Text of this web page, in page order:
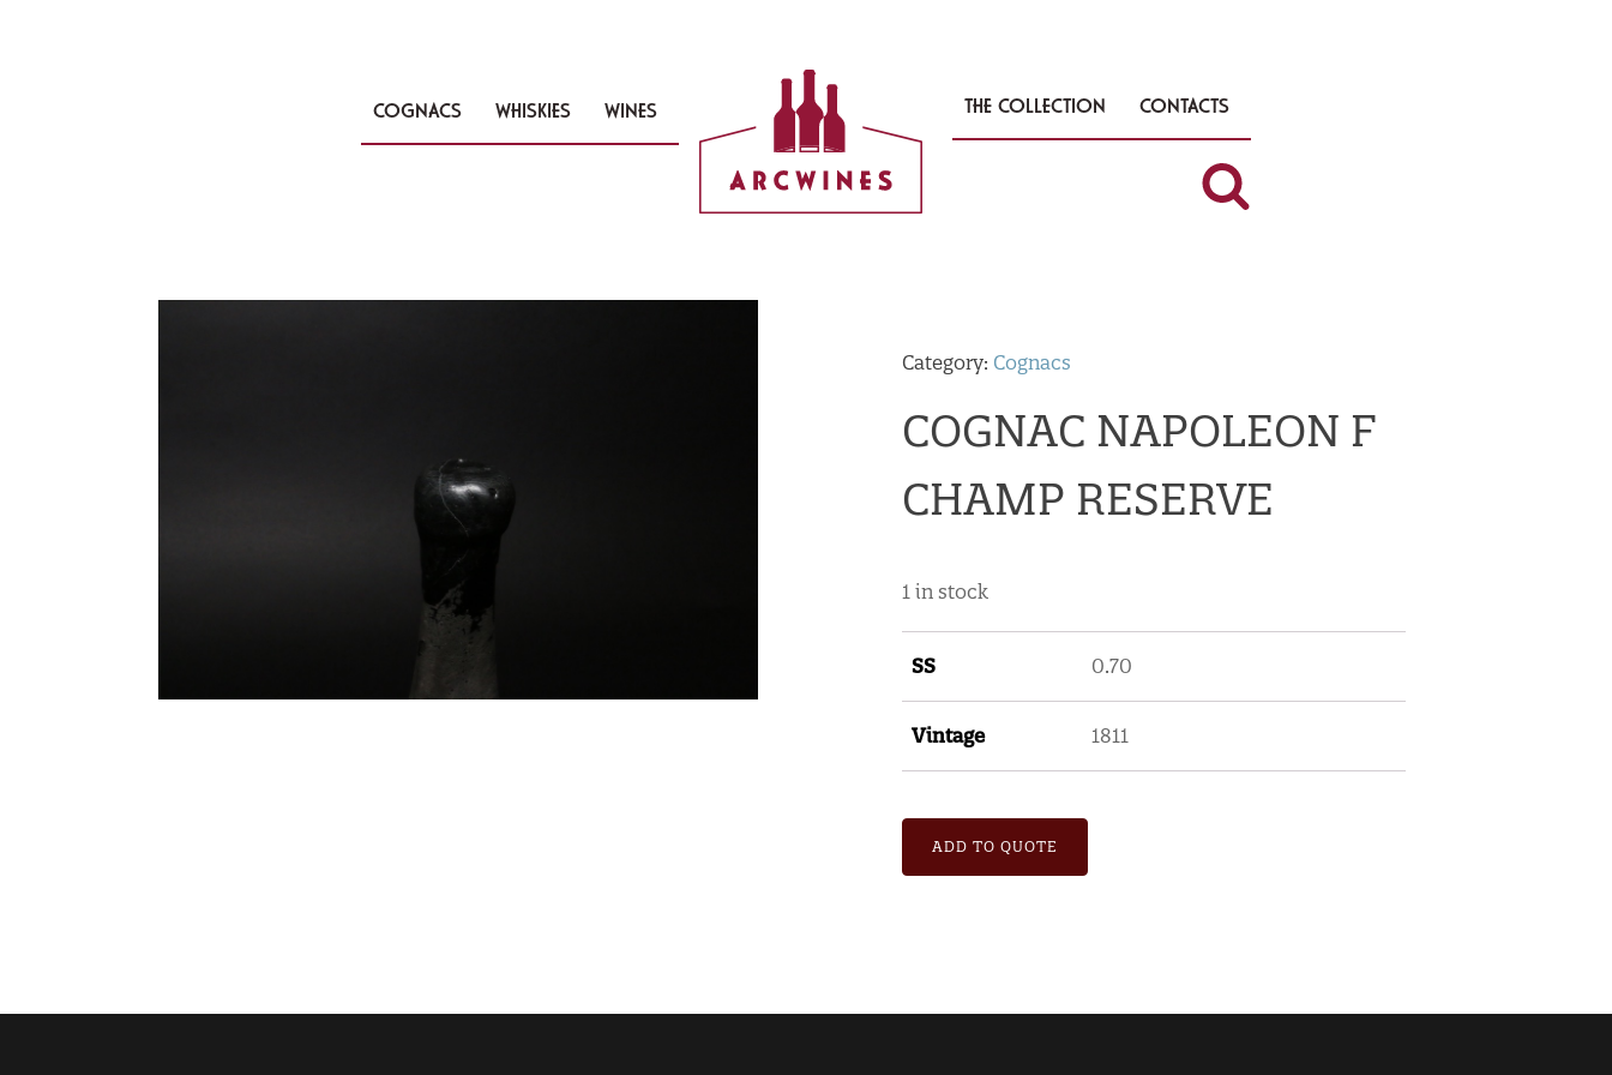
COGNACS WHISKIES WINES THE COLLECTION CONTACTS
Category: Cognacs
COGNAC NAPOLEON F
CHAMP RESERVE
1 in stock
SS 0.70
Vintage 1811
ADD TO QUOTE